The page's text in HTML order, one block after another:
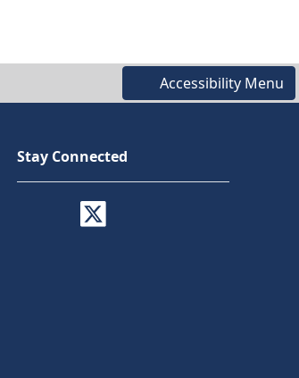
Accessibility Menu
Stay Connected